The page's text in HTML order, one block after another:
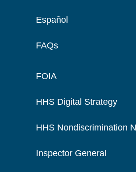
Español
FAQs
FOIA
HHS Digital Strategy
HHS Nondiscrimination
Inspector General